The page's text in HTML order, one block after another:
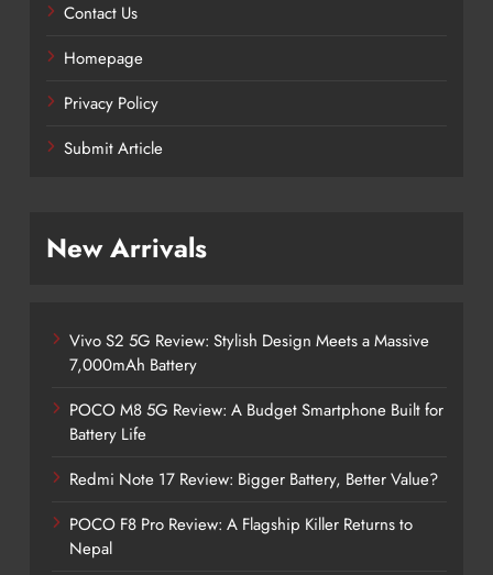
Contact Us
Homepage
Privacy Policy
Submit Article
New Arrivals
Vivo S2 5G Review: Stylish Design Meets a Massive
7,000mAh Battery
POCO M8 5G Review: A Budget Smartphone Built for
Battery Life
Redmi Note 17 Review: Bigger Battery, Better Value?
POCO F8 Pro Review: A Flagship Killer Returns to
Nepal